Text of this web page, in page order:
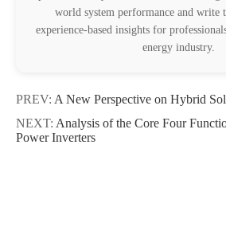
world system performance and write
experience-based insights for
energy industry.
PREV: A New Perspective on Hybrid
NEXT: Analysis of the Core Four
Power Inverters